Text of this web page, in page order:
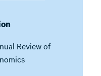
Review of